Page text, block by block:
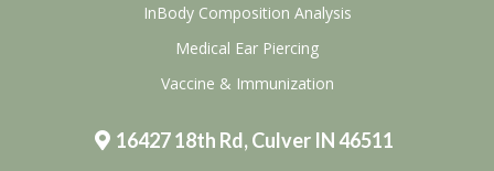
InBody Composition Analysis
Medical Ear Piercing
Vaccine & Immunization
16427 18th Rd, Culver IN 46511